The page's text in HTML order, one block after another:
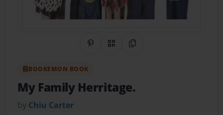
Share on Pinterest
QR CodeCopy Link
BOOKEMON BOOK
My Family Herritage.
by Chiu Carter